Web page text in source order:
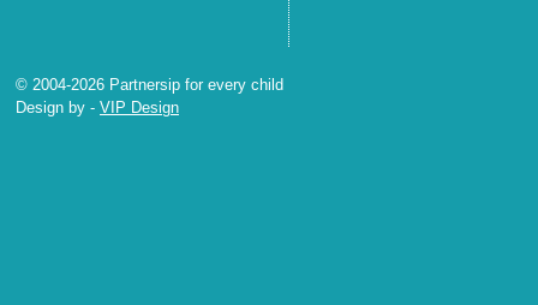
© 2004-2026 Partnersip for every child
Design by - VIP Design